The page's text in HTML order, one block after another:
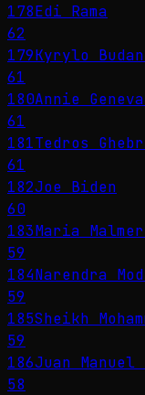
178Edi Rama
62
179Kyrylo
61
180Annie
61
181Tedros
61
182Joe Biden
60
183Maria
59
184Narendra
59
185Sheikh
59
186Juan
58